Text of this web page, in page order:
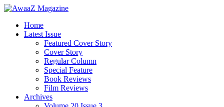
Home
Latest Issue
Featured Cover Story
Cover Story
Regular Column
Special Feature
Book Reviews
Film Reviews
Archives